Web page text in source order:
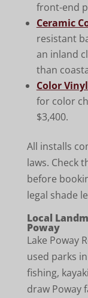
front-end
Ceramic
resistant
an inland
than
Color
for color
$3,400.
All installs
laws. Check
before
legal shade
Local
Poway
Lake Poway
used parks
fishing,
draw Poway